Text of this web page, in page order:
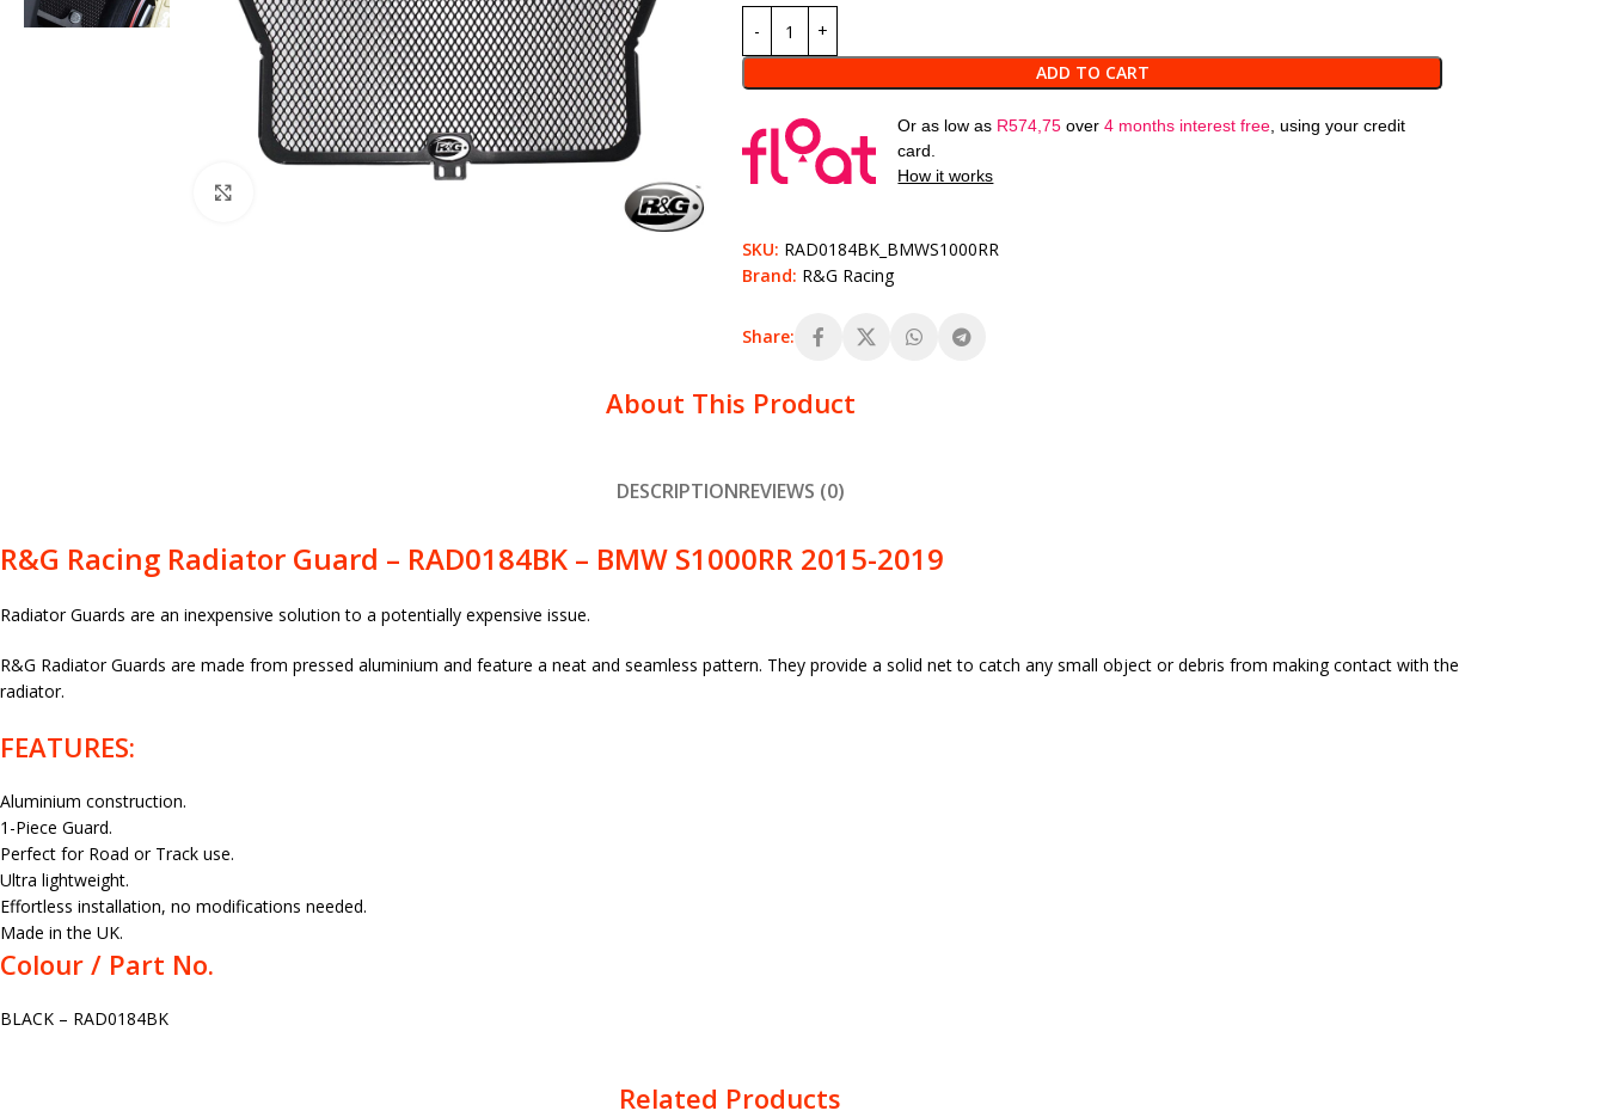
ADD TO CART
Or as low as R574,75 over4 months interest free , using your credit
card.
How it works
SKU: RAD0184BK_BMWS1000RR
Brand: R&G Racing
Share:
About This Product
DESCRIPTIONREVIEWS (0)
R&G Racing Radiator Guard – RAD0184BK – BMW S1000RR 2015-2019
Radiator Guards are an inexpensive solution to a potentially expensive issue.
R&G Radiator Guards are made from pressed aluminium and feature a neat and seamless pattern. They provide a solid net to catch any small object or debris from making contact with the
radiator.
FEATURES:
Aluminium construction.
1-Piece Guard.
Perfect for Road or Track use.
Ultra lightweight.
Effortless installation, no modifications needed.
Made in the UK.
Colour / Part No.
BLACK – RAD0184BK
Related Products